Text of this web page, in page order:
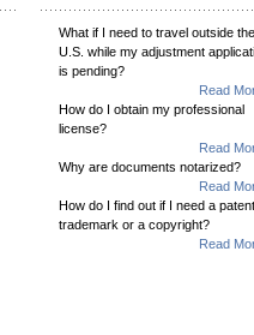
What if I need to travel outside the
U.S. while my adjustment
is pending?
Read
How do I obtain my professional
license?
Read
Why are documents notarized?
Read
How do I find out if I need a
trademark or a copyright?
Read